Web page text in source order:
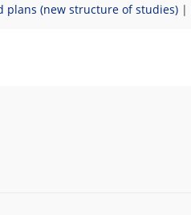
plans (new structure of studies) |